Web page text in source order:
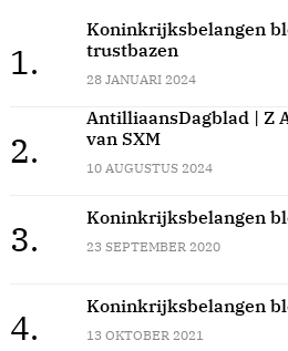
1.
Koninkrijksbelangen
trustbazen
28 JANUARI 2024
2.
AntilliaansDagblad | Z
van SXM
10 AUGUSTUS 2024
3.
Koninkrijksbelangen
23 SEPTEMBER 2020
4.
Koninkrijksbelangen
13 OKTOBER 2021